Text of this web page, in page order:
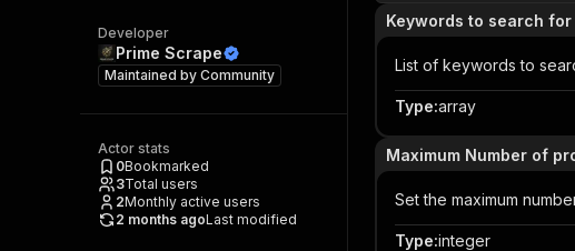
Developer
Prime Scrape
Maintained by Community
Actor stats
0Bookmarked
3Total users
2Monthly active users
2 months agoLast modified
Keywords to search
List of keywords to
Type:array
Maximum Number of
Set the maximum
Type:integer